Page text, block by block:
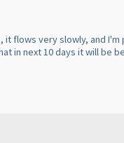
flows very slowly, and
in next 10 days it will be